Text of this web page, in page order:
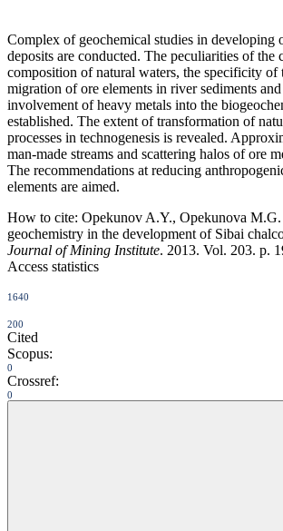
Complex of geochemical studies in developing
deposits are conducted. The peculiarities of the
composition of natural waters, the specificity of
migration of ore elements in river sediments
involvement of heavy metals into the
established. The extent of transformation of
processes in technogenesis is revealed.
man-made streams and scattering halos of ore
The recommendations at reducing
elements are aimed.
How to cite: Opekunov A.Y., Opekunova M.G.
geochemistry in the development of Sibai
Journal of Mining Institute. 2013. Vol. 203. p.
Access statistics
1640
200
Cited
Scopus:
0
Crossref:
0